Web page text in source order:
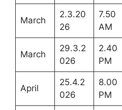
March
2.3.20
26
7.50
AM
March
29.3.2
026
2.40
PM
April
25.4.2
026
8.00
PM